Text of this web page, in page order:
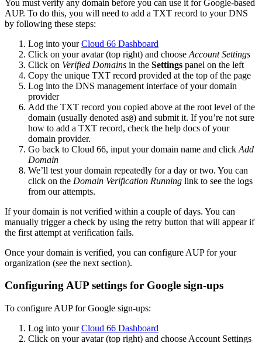
You must verify any domain before you can use it for Google-based
AUP. To do this, you will need to add a TXT record to your DNS
by following these steps:
Log into yourCloud 66 Dashboard
Click on your avatar (top right) and choose Account Settings
Click on Verified Domains in the Settings panel on the left
Copy the unique TXT record provided at the top of the page
Log into the DNS management interface of your domain
provider
Add the TXT record you copied above at the root level of the
domain (usually denoted as@) and submit it. If you’re not sure
how to add a TXT record, check the help docs of your
domain provider.
Go back to Cloud 66, input your domain name and click Add
Domain
We’ll test your domain repeatedly for a day or two. You can
click on the Domain Verification Running link to see the logs
from our attempts.
If your domain is not verified within a couple of days. You can
manually trigger a check by using the retry button that will appear if
the first attempt at verification fails.
Once your domain is verified, you can configure AUP for your
organization (see the next section).
Configuring AUP settings for Google sign-ups
To configure AUP for Google sign-ups:
Log into yourCloud 66 Dashboard
Click on your avatar (top right) and choose Account Settings